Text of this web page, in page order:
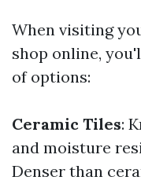
When visiting
shop online,
of options:
Ceramic Tiles:
and moisture
Denser than